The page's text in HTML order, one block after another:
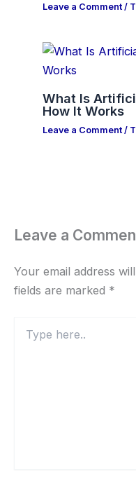
Leave a Comment /
What Is
How It Works
Leave a Comment /
Leave a
Your email address
fields are marked *
here..